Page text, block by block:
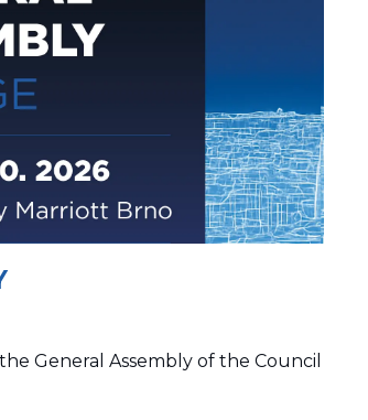
General Assembly of the Council